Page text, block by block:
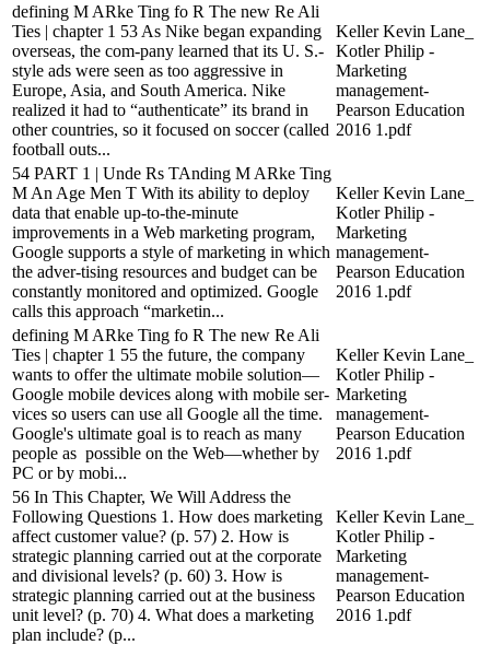
defining M ARke Ting fo R The new Re Ali
Ties | chapter 1 53 As Nike began expanding
overseas, the com-pany learned that its U. S.-
style ads were seen as too aggressive in
Europe, Asia, and South America. Nike
realized it had to “authenticate” its brand in
other countries, so it focused on soccer (called
football outs...
Keller Kevin Lane_
Kotler Philip -
Marketing
management-
Pearson Education
2016 1.pdf
54 PART 1 | Unde Rs TAnding M ARke Ting
M An Age Men T With its ability to deploy
data that enable up-to-the-minute
improvements in a Web marketing program,
Google supports a style of marketing in which
the adver-tising resources and budget can be
constantly monitored and optimized. Google
calls this approach “marketin...
Keller Kevin Lane_
Kotler Philip -
Marketing
management-
Pearson Education
2016 1.pdf
defining M ARke Ting fo R The new Re Ali
Ties | chapter 1 55 the future, the company
wants to offer the ultimate mobile solution—
Google mobile devices along with mobile ser-
vices so users can use all Google all the time.
Google's ultimate goal is to reach as many
people as possible on the Web—whether by
PC or by mobi...
Keller Kevin Lane_
Kotler Philip -
Marketing
management-
Pearson Education
2016 1.pdf
56 In This Chapter, We Will Address the
Following Questions 1. How does marketing
affect customer value? (p. 57) 2. How is
strategic planning carried out at the corporate
and divisional levels? (p. 60) 3. How is
strategic planning carried out at the business
unit level? (p. 70) 4. What does a marketing
plan include? (p...
Keller Kevin Lane_
Kotler Philip -
Marketing
management-
Pearson Education
2016 1.pdf